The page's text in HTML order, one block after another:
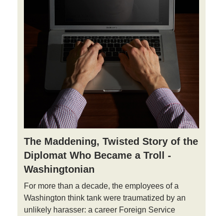
The Maddening, Twisted Story of the
Diplomat Who Became a Troll -
Washingtonian
For more than a decade, the employees of a
Washington think tank were traumatized by an
unlikely harasser: a career Foreign Service